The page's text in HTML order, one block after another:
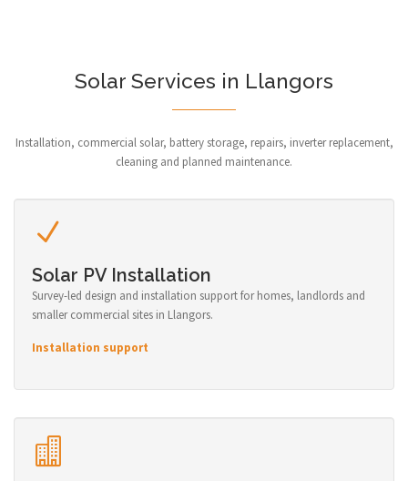
Solar Services in Llangors
Installation, commercial solar, battery storage, repairs, inverter replacement,
cleaning and planned maintenance.
Solar PV Installation
Survey-led design and installation support for homes, landlords and
smaller commercial sites in Llangors.
Installation support